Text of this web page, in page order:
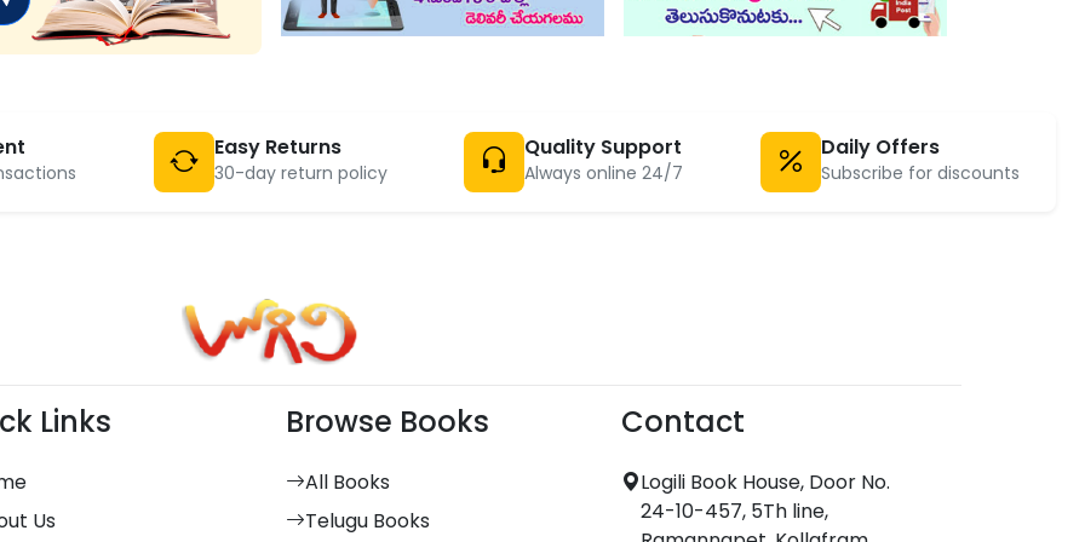
Easy Returns
30-day return policy
Quality Support
Always online 24/7
Daily Offers
Subscribe for discounts
Links
Us
Browse Books
All Books
Telugu Books
Contact
Logili Book House, Door No.
24-10-457, 5Th line,